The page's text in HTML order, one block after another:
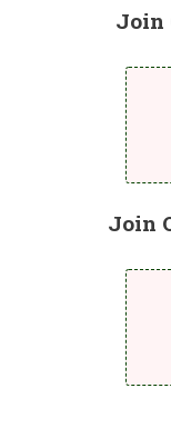
Join
Join